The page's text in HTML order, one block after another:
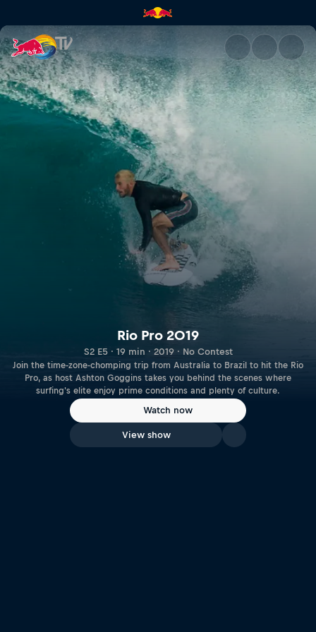
Rio Pro 2019 | Red Bull TV
Rio Pro 2019
S2 E5 · 19 min · 2019 · No Contest
Join the time-zone-chomping trip from Australia to Brazil to hit the Rio
Pro, as host Ashton Goggins takes you behind the scenes where
surfing's elite enjoy prime conditions and plenty of culture.
Watch now
View show